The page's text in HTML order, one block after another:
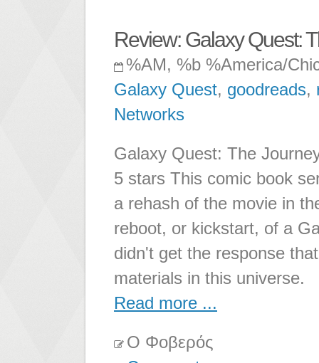
Review: Galaxy Quest:
%AM, %b %America/
Galaxy Quest, goodreads,
Networks
Galaxy Quest: The
5 stars This comic book
a rehash of the movie in
reboot, or kickstart, of a
didn't get the response
materials in this universe.
Read more ...
Ο Φοβερός